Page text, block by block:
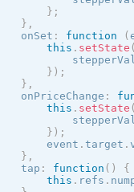
} ;
} ,
onSet
: function (
this . setState (
} ) ;
} ,
onPriceChange
:
this . setState (
} ) ;
event
. target .
} ,
tap
: function ( )
{
this . refs .